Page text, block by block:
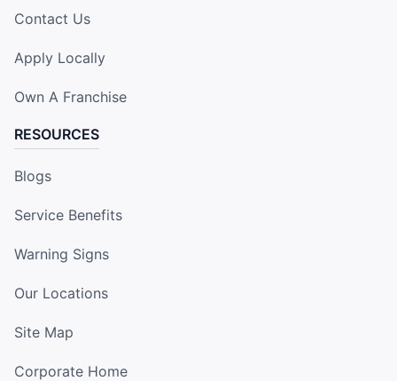
Contact Us
Apply Locally
Own A Franchise
RESOURCES
Blogs
Service Benefits
Warning Signs
Our Locations
Site Map
Corporate Home